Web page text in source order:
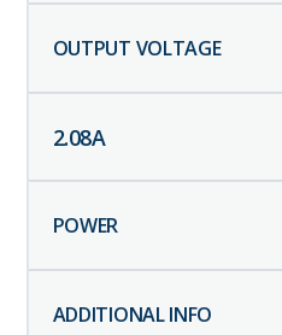
2.08A